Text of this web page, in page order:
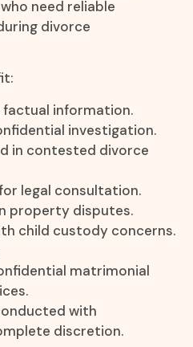
need reliable
divorce
factual information.
investigation.
in contested divorce
legal consultation.
property disputes.
child custody concerns.
matrimonial
with
discretion.